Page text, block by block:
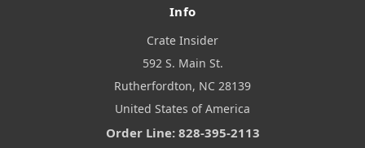
Info
Crate Insider
592 S. Main St.
Rutherfordton, NC 28139
United States of America
Order Line: 828-395-2113